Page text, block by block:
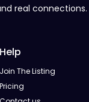
real connections.
Help
Join The Listing
Pricing